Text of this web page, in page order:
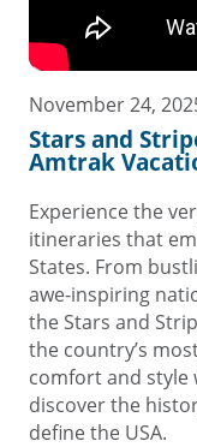
November 24,
Stars and
Amtrak
Experience the
itineraries that
States. From
awe-inspiring
the Stars and
the country’s
comfort and style
discover the
define the USA.